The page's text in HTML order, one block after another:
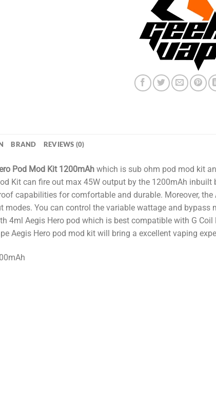
BRAND REVIEWS (0)
Pod Mod Kit 1200mAh which is sub ohm pod mod kit
Kit can fire out max 45W output by the 1200mAh inbuilt
capabilities for comfortable and durable. Moreover, the
You can control the variable wattage and bypass
4ml Aegis Hero pod which is best compatible with G
Aegis Hero pod mod kit will bring a excellent vaping